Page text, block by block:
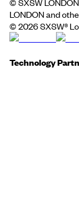
LONDON and
© 2026SXSW®
Technology